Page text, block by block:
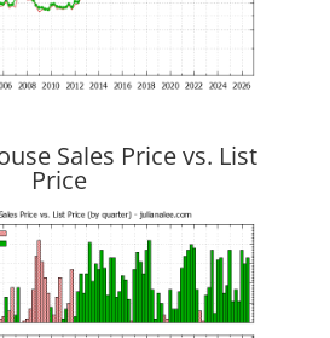
Sales Price vs. List
Price